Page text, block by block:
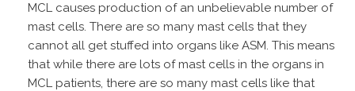
MCL causes production of an unbelievable number of
mast cells. There are so many mast cells that they
cannot all get stuffed into organs like ASM. This means
that while there are lots of mast cells in the organs in
MCL patients, there are so many mast cells like that